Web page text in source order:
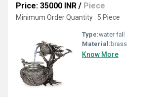
Price: 35000 INR / Piece
Minimum Order Quantity : 5 Piece
Type:water fall
Material: brass
Know More